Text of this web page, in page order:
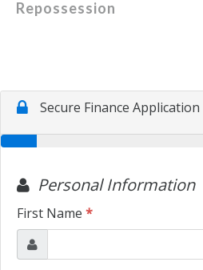
Repossession